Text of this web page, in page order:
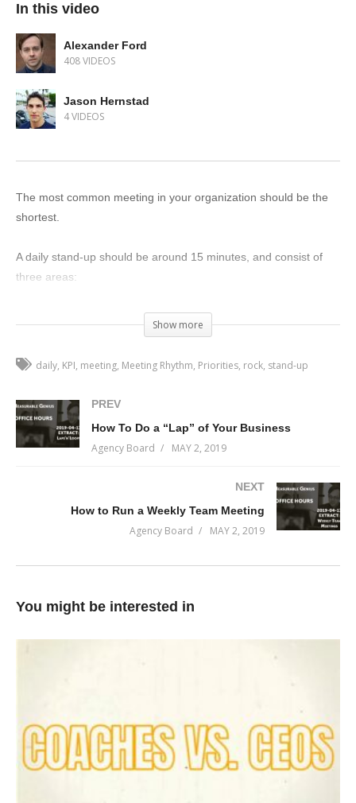
In this video
Alexander Ford
408 VIDEOS
Jason Hernstad
4 VIDEOS
The most common meeting in your organization should be the
shortest.
A daily stand-up should be around 15 minutes, and consist of
three areas:
Company KPIs (What are the key metrics for the company?
hours)
It should be right at the start of your work day and involve as
much of the company as practically viable. One of the benefits
will feel like a team if they all start their day together.
(Visited 57 times, 1 visits today)
Show more
daily KPI meeting Meeting Rhythm Priorities rock stand-up
PREV
How To Do a “Lap” of Your Business
Agency Board MAY 2, 2019
NEXT
How to Run a Weekly Team Meeting
Agency Board MAY 2, 2019
You might be interested in